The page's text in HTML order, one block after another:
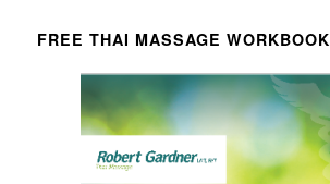
FREE THAI MASSAGE WORKBOOK